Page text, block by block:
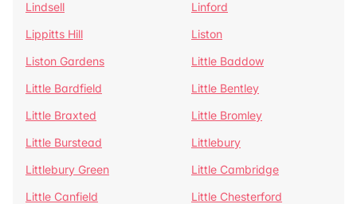
Lindsell
Linford
Lippitts Hill
Liston
Liston Gardens
Little Baddow
Little Bardfield
Little Bentley
Little Braxted
Little Bromley
Little Burstead
Littlebury
Littlebury Green
Little Cambridge
Little Canfield
Little Chesterford